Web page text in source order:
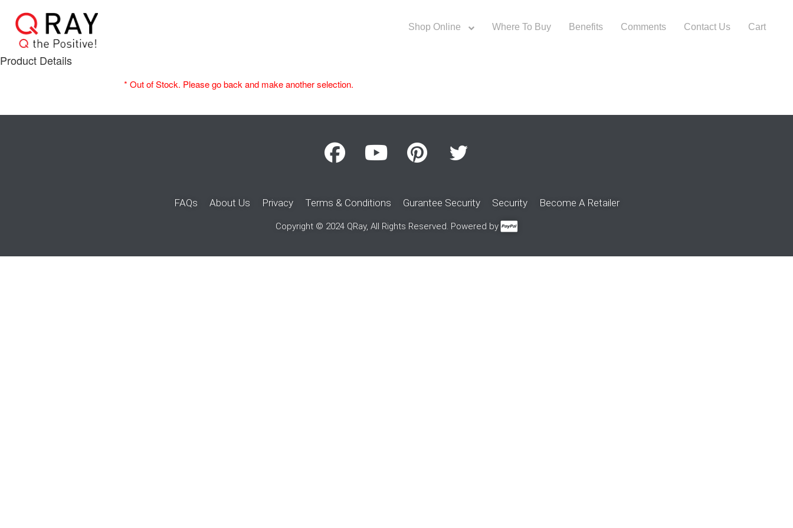
Shop Online Where To Buy Benefits Comments Contact Us Cart
Product Details
* Out of Stock. Please go back and make another selection.
FAQs About Us Privacy Terms & Conditions Gurantee Security Security Become A Retailer
Copyright © 2024 QRay, All Rights Reserved. Powered by